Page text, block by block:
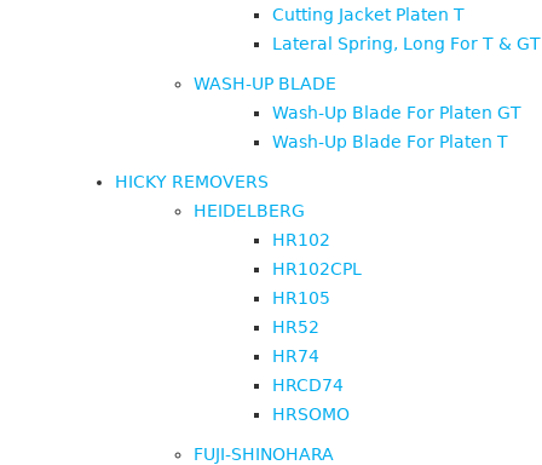
Cutting Jacket Platen T
Lateral Spring, Long For T & GT
WASH-UP BLADE
Wash-Up Blade For Platen GT
Wash-Up Blade For Platen T
HICKY REMOVERS
HEIDELBERG
HR102
HR102CPL
HR105
HR52
HR74
HRCD74
HRSOMO
FUJI-SHINOHARA